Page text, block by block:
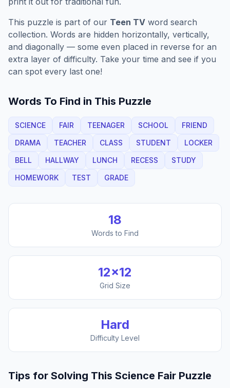
This puzzle is part of our Teen TV word search
collection. Words are hidden horizontally, vertically,
and diagonally — some even placed in reverse for an
extra layer of difficulty. Take your time and see if you
can spot every last one!
Words To Find in This Puzzle
SCIENCE FAIR TEENAGER SCHOOL
FRIEND
DRAMA
TEACHER CLASS STUDENT
LOCKER
BELL
HALLWAY LUNCH RECESS
STUDY
HOMEWORK
TEST GRADE
18
Words to Find
12×12
Grid Size
Hard
Difficulty Level
Tips for Solving This Science Fair Puzzle